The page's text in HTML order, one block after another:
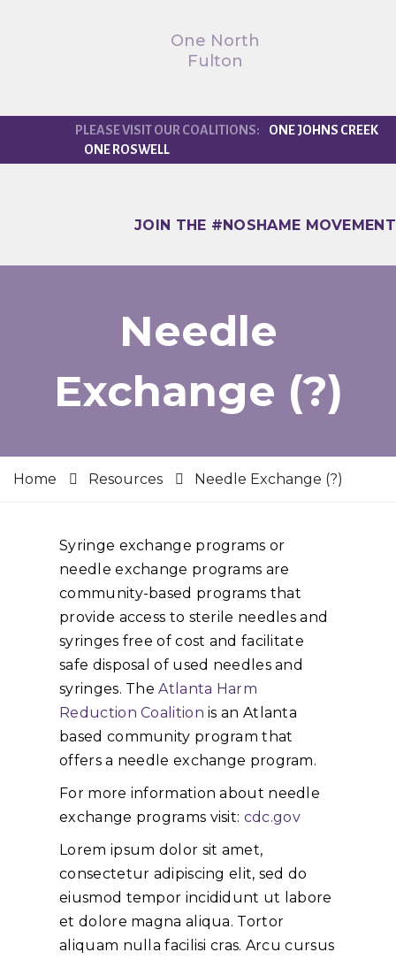
One North
Fulton
ONE JOHNS CREEK
ONE ROSWELL
JOIN THE #NOSHAME MOVEMENT
Needle
Exchange (?)
Home Resources Needle Exchange (?)
Syringe exchange programs or
needle exchange programs are
community-based programs that
provide access to sterile needles and
syringes free of cost and facilitate
safe disposal of used needles and
syringes. TheAtlanta Harm
Reduction Coalition is an Atlanta
based community program that
offers a needle exchange program.
For more information about needle
exchange programs visit: cdc.gov
Lorem ipsum dolor sit amet,
consectetur adipiscing elit, sed do
eiusmod tempor incididunt ut labore
et dolore magna aliqua. Tortor
aliquam nulla facilisi cras. Arcu cursus